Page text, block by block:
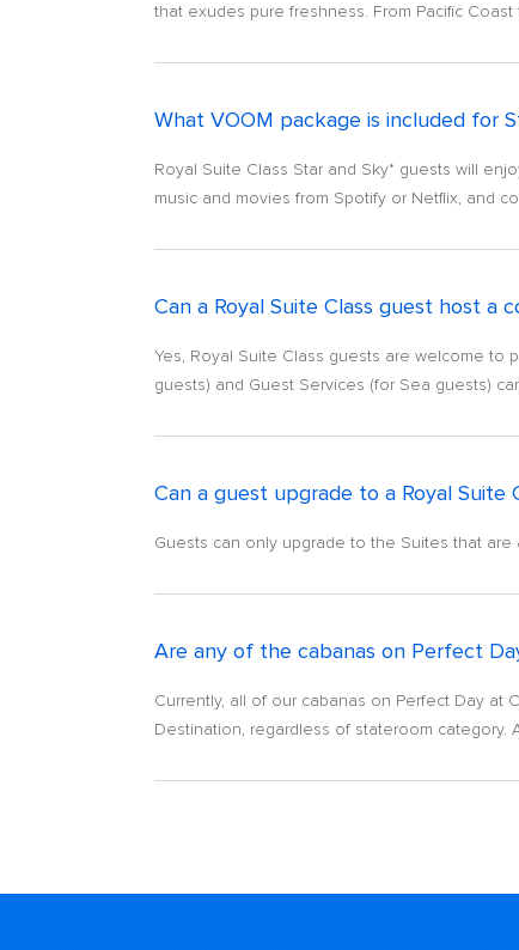
that exudes pure freshness. From Pacific
What VOOM package is included for
Royal Suite Class Star and Sky* guests will
music and movies from Spotify or Netflix, and
Can a Royal Suite Class guest host a
Yes, Royal Suite Class guests are welcome to
guests) and Guest Services (for Sea guests)
Can a guest upgrade to a Royal Suite
Guests can only upgrade to the Suites that
Are any of the cabanas on Perfect
Currently, all of our cabanas on Perfect Day at
Destination, regardless of stateroom category.